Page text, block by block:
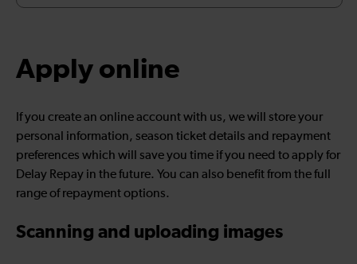
Apply online
If you create an online account with us, we will store your
personal information, season ticket details and repayment
preferences which will save you time if you need to apply for
Delay Repay in the future. You can also benefit from the full
range of repayment options.
Scanning and uploading images